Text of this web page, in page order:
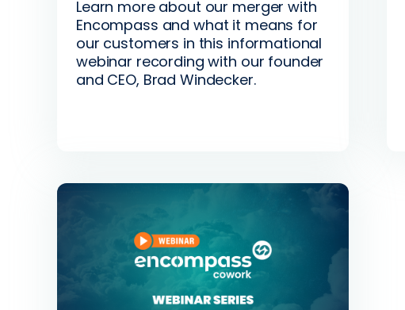
Learn more about our merger with
Encompass and what it means for
our customers in this informational
webinar recording with our founder
and CEO, Brad Windecker.